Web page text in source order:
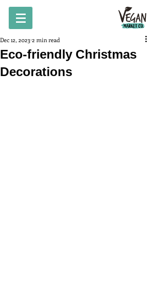
Eco-friendly Christmas
Decorations
Dec 12, 2023 2 min read